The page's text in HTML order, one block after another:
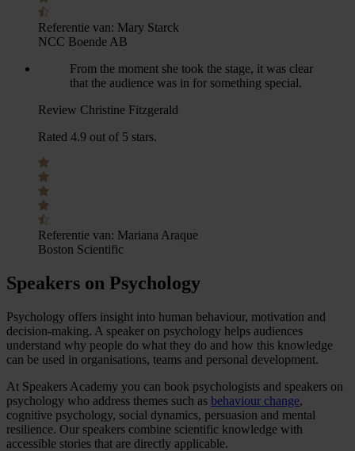
Referentie van: Mary Starck
NCC Boende AB
From the moment she took the stage, it was clear
that the audience was in for something special.
Review Christine Fitzgerald
Rated 4.9 out of 5 stars.
Referentie van: Mariana Araque
Boston Scientific
Speakers on Psychology
Psychology offers insight into human behaviour, motivation and
decision-making. A speaker on psychology helps audiences
understand why people do what they do and how this knowledge
can be used in organisations, teams and personal development.
At Speakers Academy you can book psychologists and speakers on
psychology who address themes such as behaviour change,
cognitive psychology, social dynamics, persuasion and mental
resilience. Our speakers combine scientific knowledge with
accessible stories that are directly applicable.